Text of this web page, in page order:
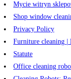
Mycie witryn
Shop window
Privacy Policy
Furniture cleaning |
Statute
Office cleaning